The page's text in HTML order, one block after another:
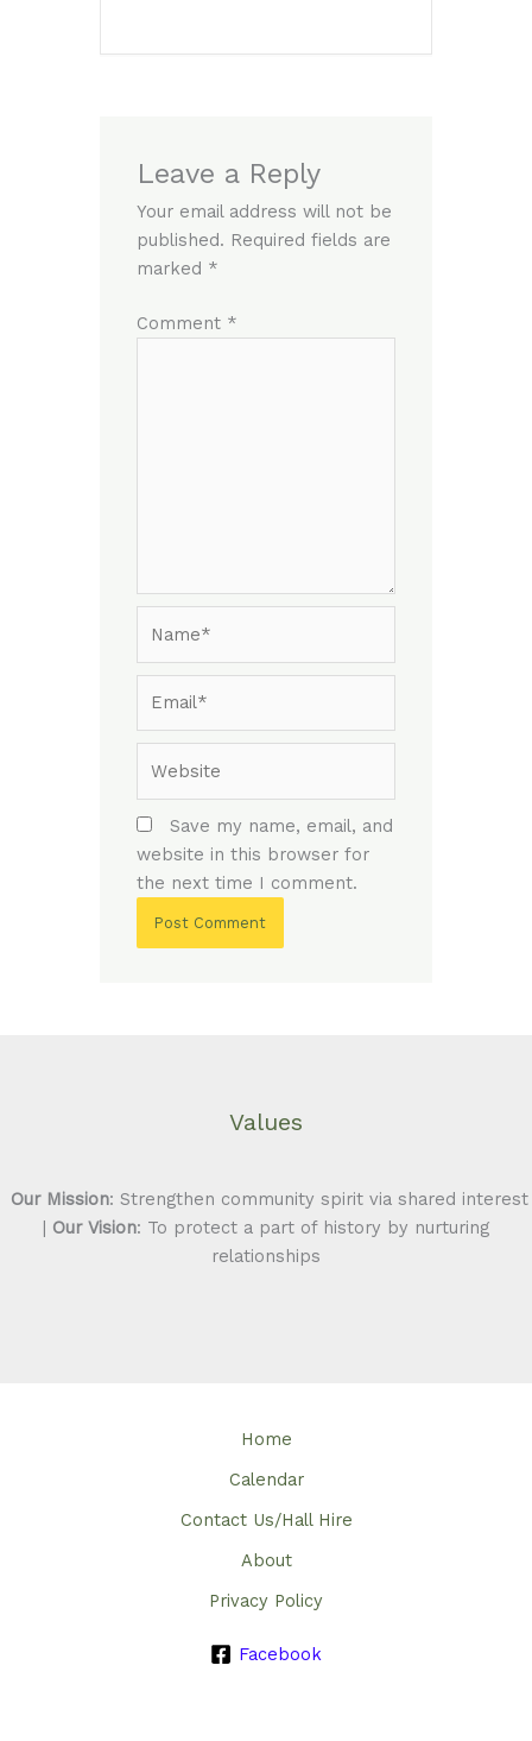
Leave a Reply
Your email address will not be
published. Required fields are
marked *
Comment *
Save my name, email, and
website in this browser for
the next time I comment.
Values
Our Mission: Strengthen community spirit via shared interest
| Our Vision: To protect a part of history by nurturing
relationships
Home
Calendar
Contact Us/Hall Hire
About
Privacy Policy
Facebook